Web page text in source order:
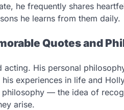
he frequently shares
he learns from them daily.
Quotes and
acting. His personal
experiences in life and
— the idea of
arise.